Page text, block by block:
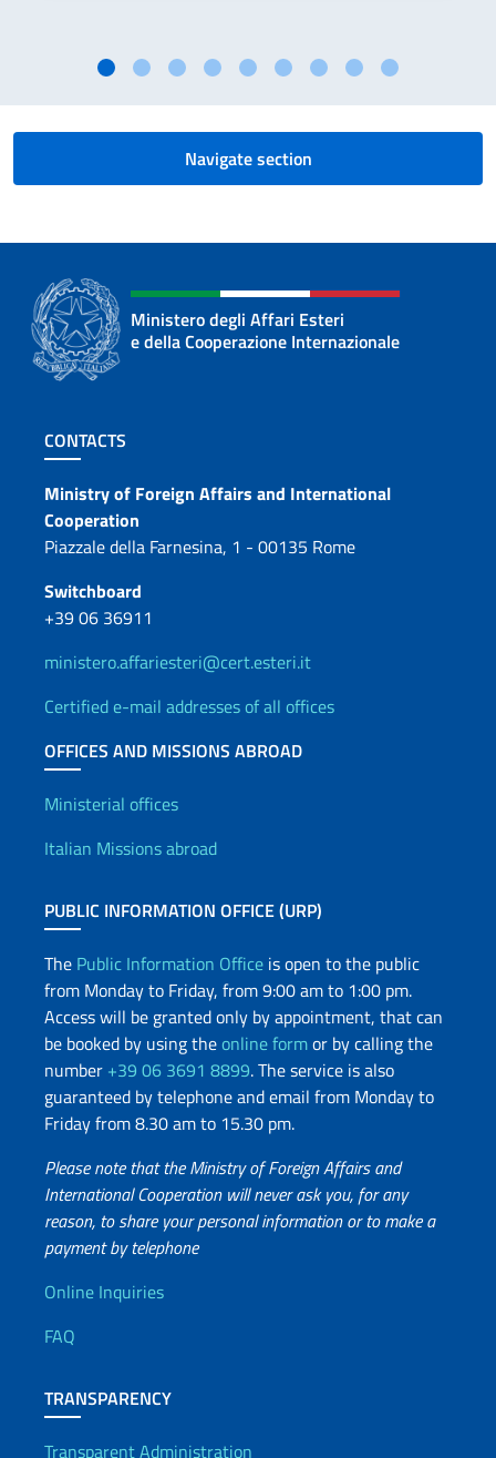
Navigate section
Ministero degli Affari Esteri
e della Cooperazione Internazionale
Footer section
CONTACTS
Contacts
Ministry of Foreign Affairs and International
Cooperation
Piazzale della Farnesina, 1 - 00135 Rome
Switchboard
+39 06 36911
ministero.affariesteri@cert.esteri.it
Certified e-mail addresses of all offices
OFFICES AND MISSIONS ABROAD
Offices and Diplomatic
Ministerial offices
Italian Missions abroad
PUBLIC INFORMATION OFFICE (URP)
The Public Information Office is open to the public
from Monday to Friday, from 9:00 am to 1:00 pm.
Access will be granted only by appointment, that can
be booked by using theonline formor by calling the
number +39 06 3691 8899. The service is also
guaranteed by telephone and email from Monday to
Friday from 8.30 am to 15.30 pm.
Please note that the Ministry of Foreign Affairs and
International Cooperation will never ask you, for any
reason, to share your personal information or to make a
payment by telephone
Useful info
Online Inquiries
FAQ
TRANSPARENCY
Transparent Administration